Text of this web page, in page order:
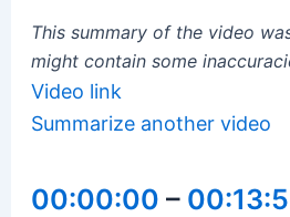
This summary of the video
might contain some
Video link
Summarize another video
00:00:00 –